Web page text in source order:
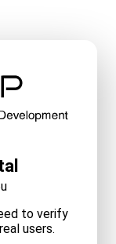
to verify
users.